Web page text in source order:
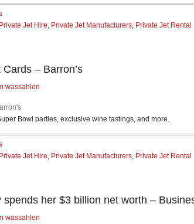
Private Jet Hire, Private Jet Manufacturers, Private Jet Rental
– Barron’s
wassahlen
Bowl parties, exclusive wine tastings, and more.
Private Jet Hire, Private Jet Manufacturers, Private Jet Rental
spends her $3 billion net worth –
wassahlen